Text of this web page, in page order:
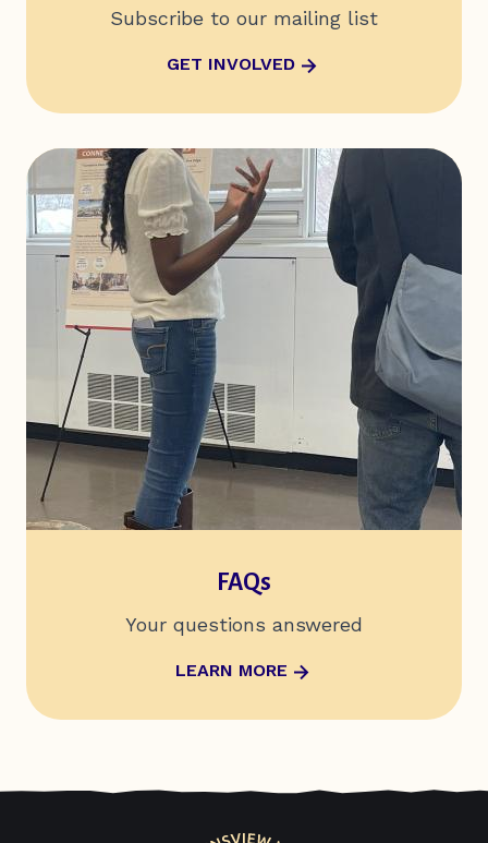
Subscribe to our mailing list
GET INVOLVED
ABOUT HOW TO GET INVOLVED
FAQs
Your questions answered
LEARN MORE
ABOUT FAQS